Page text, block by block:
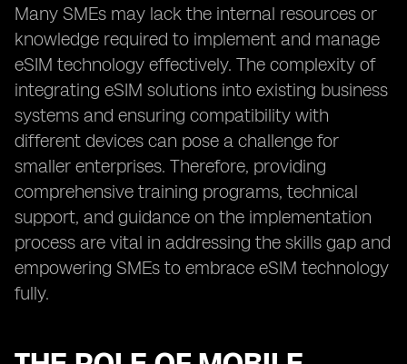
Many SMEs may lack the internal resources or
knowledge required to implement and manage
eSIM technology effectively. The complexity of
integrating eSIM solutions into existing business
systems and ensuring compatibility with
different devices can pose a challenge for
smaller enterprises. Therefore, providing
comprehensive training programs, technical
support, and guidance on the implementation
process are vital in addressing the skills gap and
empowering SMEs to embrace eSIM technology
fully.